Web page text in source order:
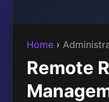
Home ›
Remote